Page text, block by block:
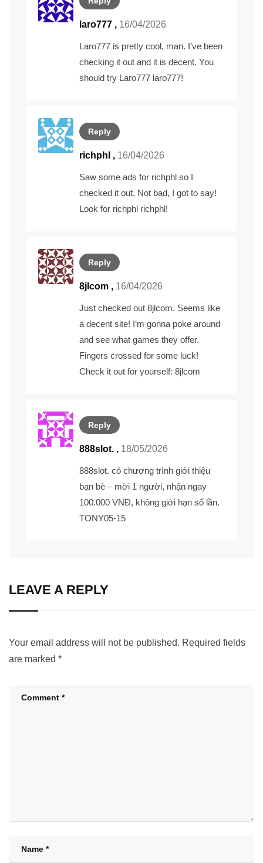
laro777 , 16/04/2026
Laro777 is pretty cool, man. I’ve been
checking it out and it is decent. You
should try Laro777 laro777!
Reply
richphl , 16/04/2026
Saw some ads for richphl so I
checked it out. Not bad, I got to say!
Look for richphl richphl!
Reply
8jlcom , 16/04/2026
Just checked out 8jlcom. Seems like
a decent site! I’m gonna poke around
and see what games they offer.
Fingers crossed for some luck!
Check it out for yourself: 8jlcom
Reply
888slot. , 18/05/2026
888slot. có chương trình giới thiệu
bạn bè – mời 1 người, nhận ngay
100.000 VNĐ, không giới hạn số lần.
TONY05-15
LEAVE A REPLY
Your email address will not be published. Required fields
are marked *